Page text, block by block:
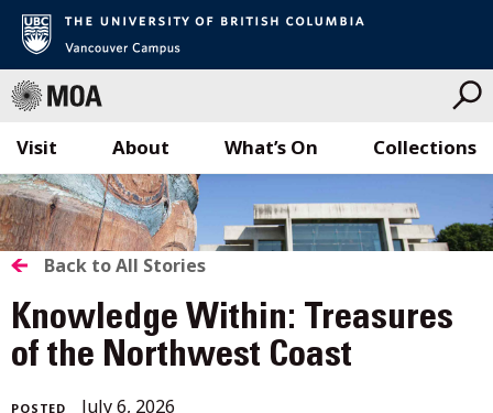
Skip
to
content
Visit What’s On Collections
About
BACK
TO
ALL
STORIES
Back to All Stories
Knowledge Within: Treasures
of the Northwest Coast
POSTED July 6, 2026